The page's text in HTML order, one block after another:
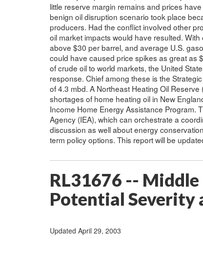
little reserve margin remains and prices
benign oil disruption scenario took place
producers. Had the conflict involved other
oil market impacts would have resulted.
above $30 per barrel, and average U.S.
could have caused price spikes as great as
of crude oil to world markets, the United
response. Chief among these is the
of 4.3 mbd. A Northeast Heating Oil
shortages of home heating oil in New
Income Home Energy Assistance Program.
Agency (IEA), which can orchestrate a
discussion as well about energy
term policy options. This report will be
RL31676 --
Potential Severity
Updated April 29, 2003